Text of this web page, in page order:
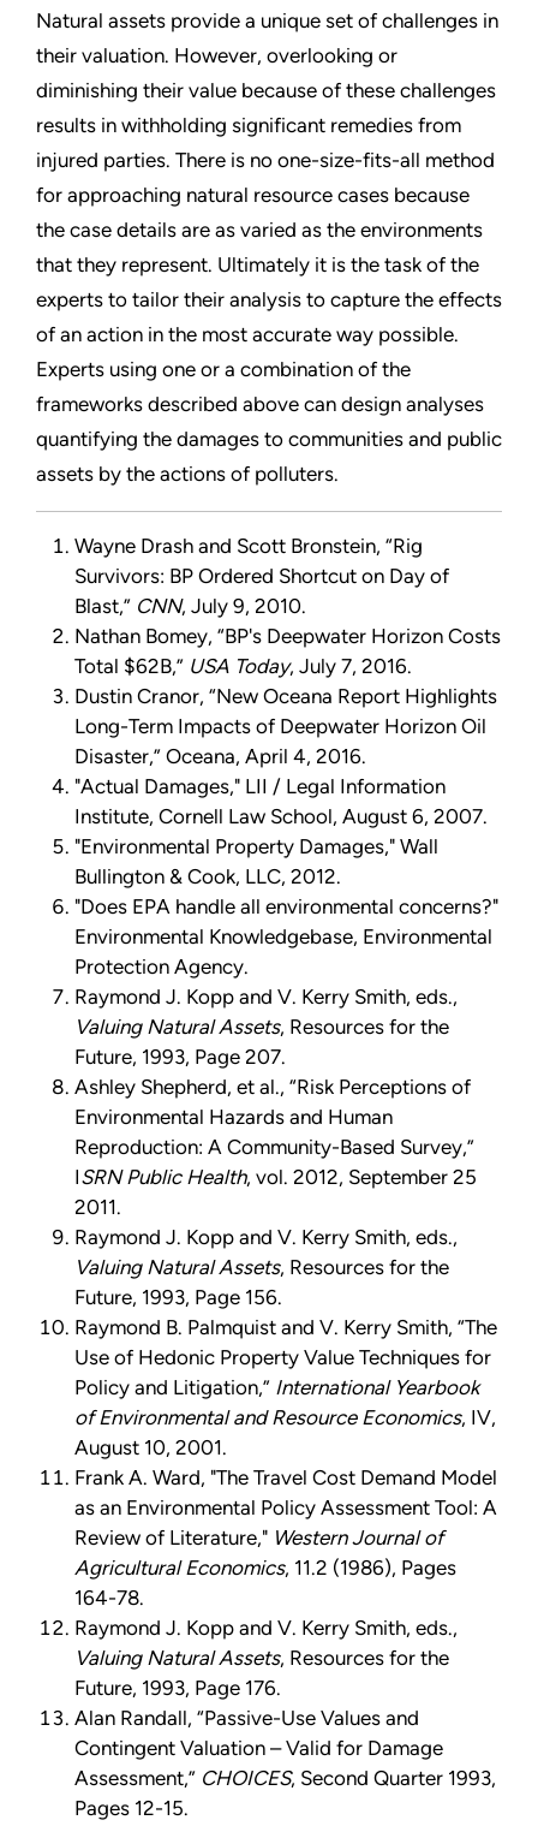
Natural assets provide a unique set of challenges in
their valuation. However, overlooking or
diminishing their value because of these challenges
results in withholding significant remedies from
injured parties. There is no one-size-fits-all method
for approaching natural resource cases because
the case details are as varied as the environments
that they represent. Ultimately it is the task of the
experts to tailor their analysis to capture the effects
of an action in the most accurate way possible.
Experts using one or a combination of the
frameworks described above can design analyses
quantifying the damages to communities and public
assets by the actions of polluters.
Wayne Drash and Scott Bronstein, “Rig
Survivors: BP Ordered Shortcut on Day of
Blast,” CNN, July 9, 2010.
Nathan Bomey, “BP's Deepwater Horizon Costs
Total $62B,” USA Today, July 7, 2016.
Dustin Cranor, “New Oceana Report Highlights
Long-Term Impacts of Deepwater Horizon Oil
Disaster,” Oceana, April 4, 2016.
"Actual Damages," LII / Legal Information
Institute, Cornell Law School, August 6, 2007.
"Environmental Property Damages," Wall
Bullington & Cook, LLC, 2012.
"Does EPA handle all environmental concerns?"
Environmental Knowledgebase, Environmental
Protection Agency.
Raymond J. Kopp and V. Kerry Smith, eds.,
Valuing Natural Assets, Resources for the
Future, 1993, Page 207.
Ashley Shepherd, et al., “Risk Perceptions of
Environmental Hazards and Human
Reproduction: A Community-Based Survey,”
ISRN Public Health, vol. 2012, September 25
2011.
Raymond J. Kopp and V. Kerry Smith, eds.,
Valuing Natural Assets, Resources for the
Future, 1993, Page 156.
Raymond B. Palmquist and V. Kerry Smith, “The
Use of Hedonic Property Value Techniques for
Policy and Litigation,” International Yearbook
of Environmental and Resource Economics, IV,
August 10, 2001.
Frank A. Ward, "The Travel Cost Demand Model
as an Environmental Policy Assessment Tool: A
Review of Literature," Western Journal of
Agricultural Economics, 11.2 (1986), Pages
164-78.
Raymond J. Kopp and V. Kerry Smith, eds.,
Valuing Natural Assets, Resources for the
Future, 1993, Page 176.
Alan Randall, “Passive-Use Values and
Contingent Valuation – Valid for Damage
Assessment,” CHOICES, Second Quarter 1993,
Pages 12-15.